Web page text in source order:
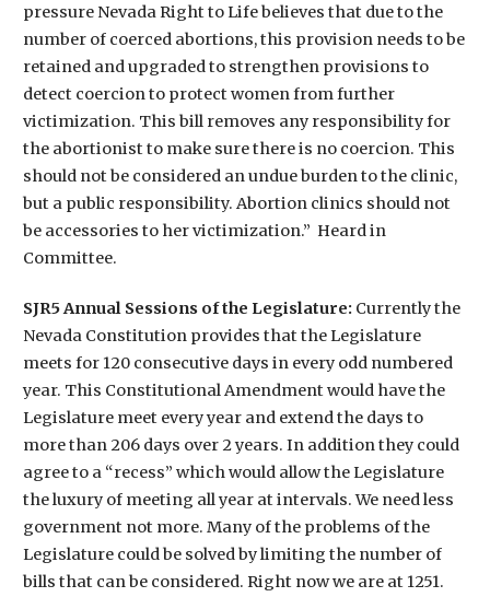
pressure Nevada Right to Life believes that due to the
number of coerced abortions, this provision needs to be
retained and upgraded to strengthen provisions to
detect coercion to protect women from further
victimization. This bill removes any responsibility for
the abortionist to make sure there is no coercion. This
should not be considered an undue burden to the clinic,
but a public responsibility. Abortion clinics should not
be accessories to her victimization.” Heard in
Committee.
SJR5 Annual Sessions of the Legislature:Currently the
Nevada Constitution provides that the Legislature
meets for 120 consecutive days in every odd numbered
year. This Constitutional Amendment would have the
Legislature meet every year and extend the days to
more than 206 days over 2 years. In addition they could
agree to a “recess” which would allow the Legislature
the luxury of meeting all year at intervals. We need less
government not more. Many of the problems of the
Legislature could be solved by limiting the number of
bills that can be considered. Right now we are at 1251.